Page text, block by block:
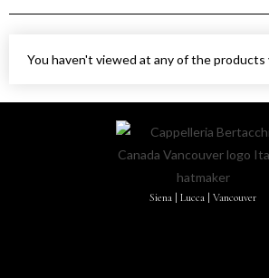
You haven't viewed at any of the products
Siena | Lucca | Vancouver